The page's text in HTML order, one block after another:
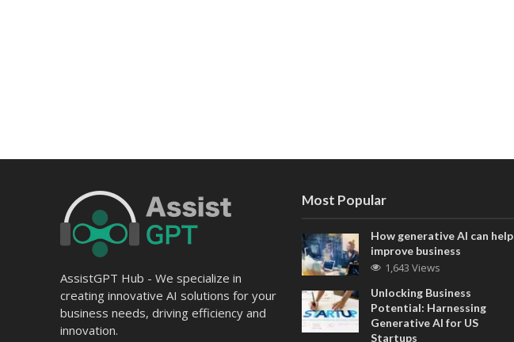
AssistGPT Hub - We specialize in
creating innovative AI solutions for your
business needs, driving efficiency and
innovation.
Most Popular
How generative AI can help
improve business
1,643 Views
Unlocking Business
Potential: Harnessing
Generative AI for US
Startups